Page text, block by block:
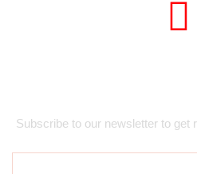
Subscribe to our newsletter to get